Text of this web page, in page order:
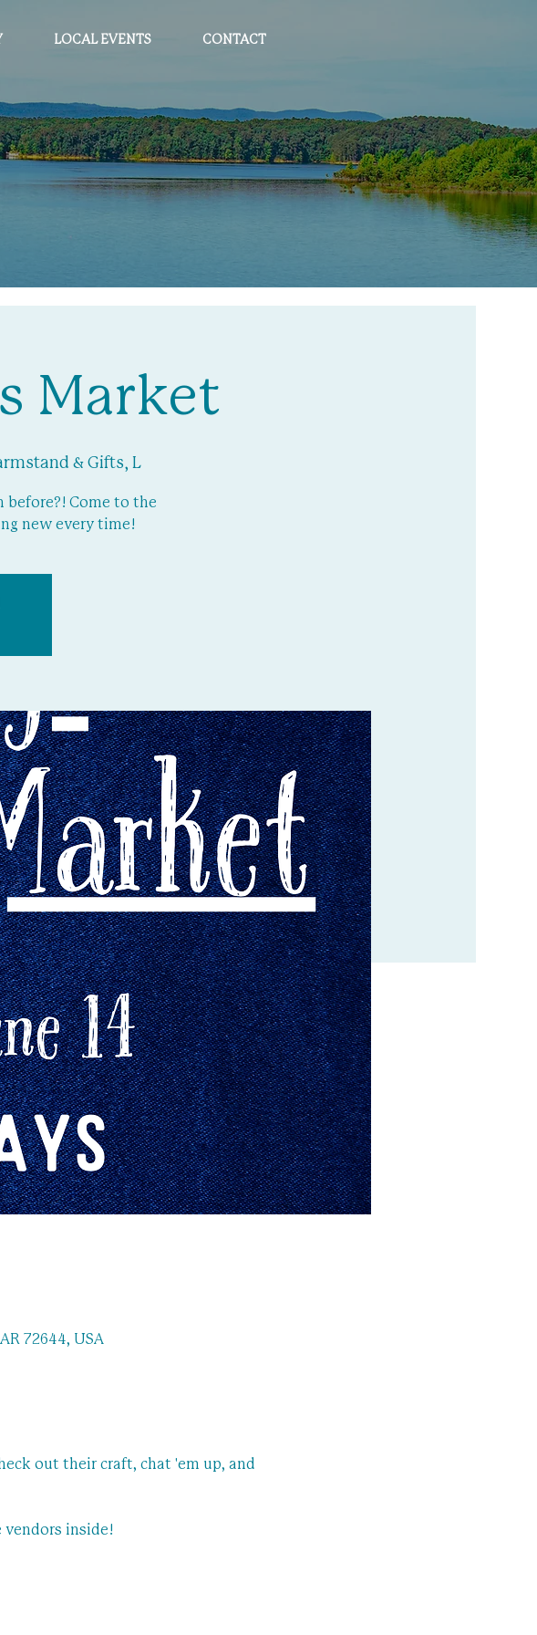
LOCAL EVENTS CONTACT
Market
& Gifts, L
before?! Come to the
new every time!
72644, USA
out their craft, chat 'em up, and
inside!